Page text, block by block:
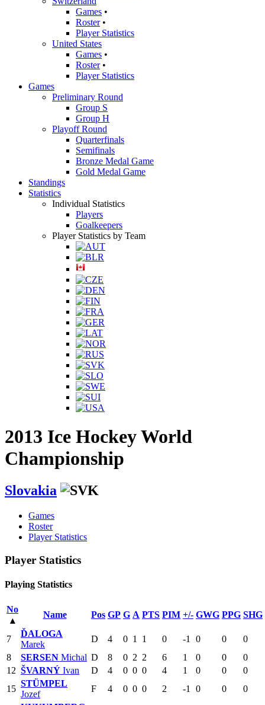
Games •
Roster•
Player Statistics
United States
Games •
Roster•
Player Statistics
Games
Preliminary Round
Group S
Group H
Playoff Round
Quarterfinals
Semifinals
Bronze Medal Game
Gold Medal Game
Standings
Statistics
Individual Statistics
Players
Goalkeepers
Player Statistics by Team
2013 Ice Hockey World
Championship
Slovakia
Games
Roster
Player Statistics
Player Statistics
Playing Statistics
No
▴
Name Pos GP G A PTS PIM +/- GWG PPG SHG
7
ĎALOGA
Marek
D 4 0 1 1 0 -1 0 0
0
8
SERSEN Michal D 8 0 2 2 6 1 0 0
0
12 ŠVARNÝ Ivan D 4 0 0 0 4 1 0 0
0
15
STÜMPEL
Jozef
F 4 0 0 0 2 -1 0 0
0